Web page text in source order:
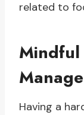
related to
Mindful
Having a